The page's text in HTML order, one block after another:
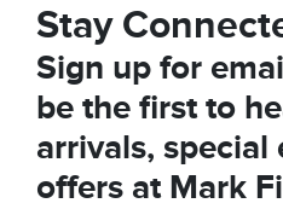
Stay
Sign up for
be the first to
arrivals, special
offers at Mark